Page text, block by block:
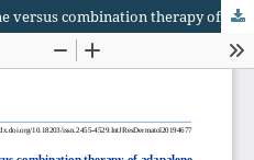
Evaluation of adapalene alone versus combination therapy of adapalene with benzoyl peroxide and adapalene with clindamycin in treatment of acne vulgaris: a prospective, observational study